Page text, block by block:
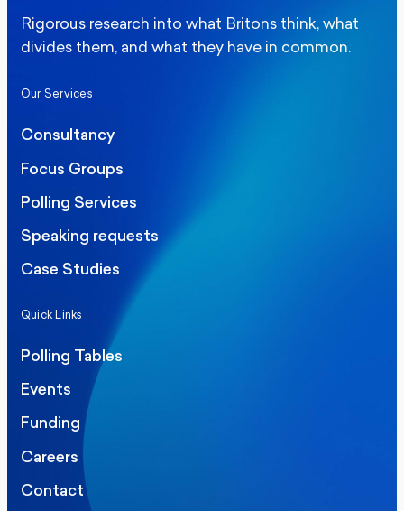
Rigorous research into what Britons think, what
divides them, and what they have in common.
Our Services
Consultancy
Focus Groups
Polling Services
Speaking requests
Case Studies
Quick Links
Polling Tables
Events
Funding
Careers
Contact